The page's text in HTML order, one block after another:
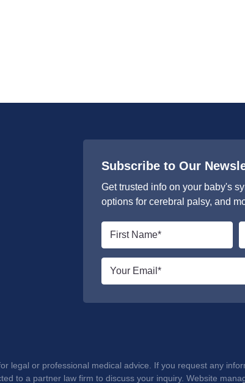
Subscribe to Our
Get trusted info on your baby's
options for cerebral palsy, and
First
*
*
Email
or professional medical advice. If you request any
to a partner law firm to discuss your inquiry. Website